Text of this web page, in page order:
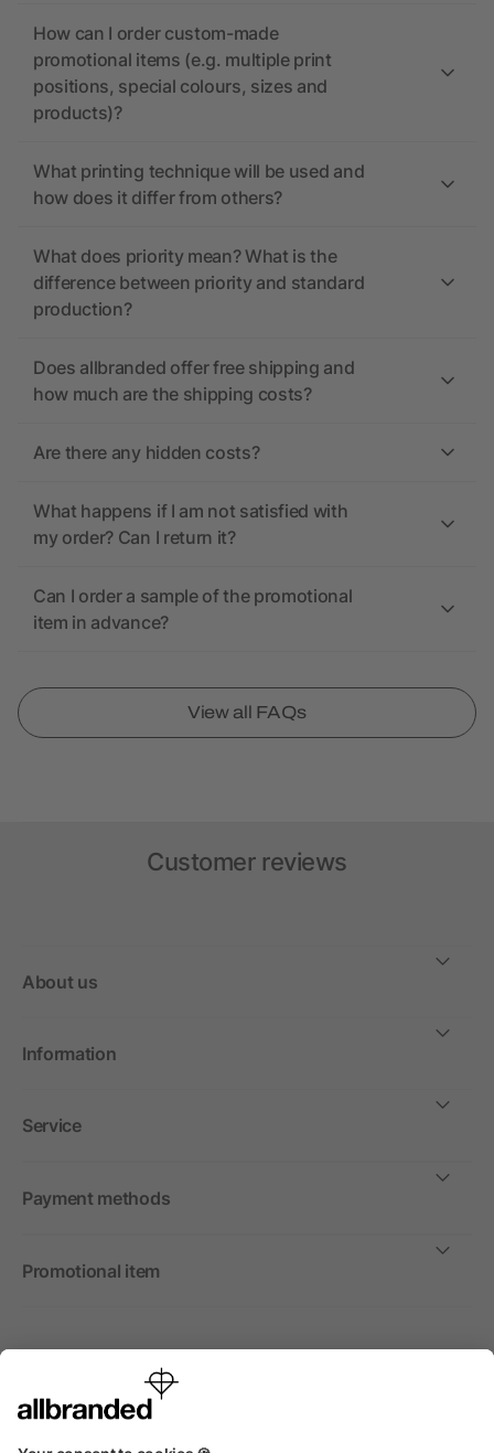
How can I order custom-made
promotional items (e.g. multiple print
positions, special colours, sizes and
products)?
What printing technique will be used and
how does it differ from others?
What does priority mean? What is the
difference between priority and standard
production?
Does allbranded offer free shipping and
how much are the shipping costs?
Are there any hidden costs?
What happens if I am not satisfied with
my order? Can I return it?
Can I order a sample of the promotional
item in advance?
View all FAQs
Customer reviews
About us
Information
Service
Payment methods
Promotional item
International